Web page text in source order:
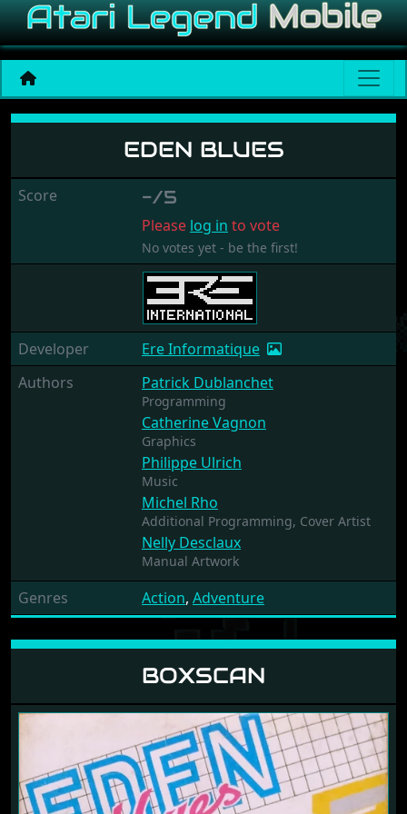
Eden Blues
EDEN BLUES
Score -/5
Please log in to vote
No votes yet - be the first!
Developer
Ere Informatique
Authors
Patrick Dublanchet
Programming
Catherine Vagnon
Graphics
Philippe Ulrich
Music
Michel Rho
Additional Programming, Cover Artist
Nelly Desclaux
Manual Artwork
Genres Action, Adventure
BOXSCAN